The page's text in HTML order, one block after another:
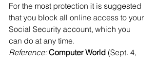
For the most protection it is suggested
that you block all online access to your
Social Security account, which you
can do at any time.
Reference: Computer World (Sept. 4,